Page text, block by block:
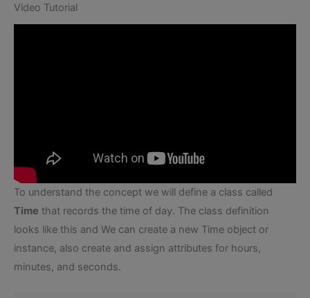
Video Tutorial
To understand the concept we will define a class called
Time that records the time of day. The class definition
looks like this and We can create a new Time object or
instance, also create and assign attributes for hours,
minutes, and seconds.